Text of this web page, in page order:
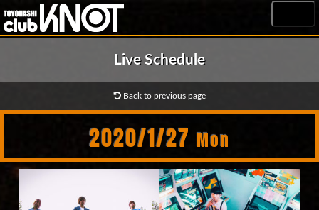
Live Schedule
Back to previous page
2020/1/27 Mon